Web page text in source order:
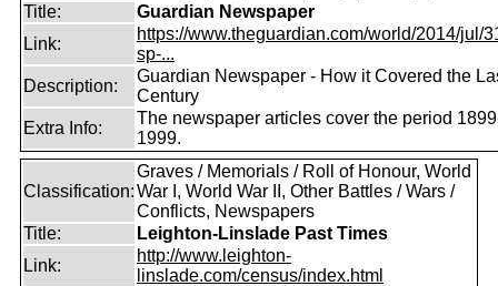
Title:
Guardian Newspaper
Link:
https://www.theguardian.com/world/2014/jul/
sp-...
Description:
Guardian Newspaper - How it Covered the
Century
Extra Info:
The newspaper articles cover the period
1999.
Classification:
Graves / Memorials / Roll of Honour, World
War I, World War II, Other Battles / Wars /
Conflicts, Newspapers
Title:
Leighton-Linslade Past Times
Link:
http://www.leighton-
linslade.com/census/index.html